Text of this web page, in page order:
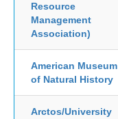
Resource
Management
Association)
American Museum
of Natural History
Arctos/University